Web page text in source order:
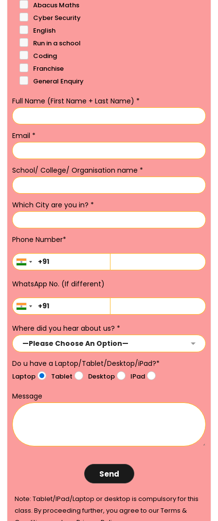
Abacus Maths
Cyber Security
English
Run in a school
Coding
Franchise
General Enquiry
Full Name (First Name + Last Name) *
Email *
School/ College/ Organisation name *
Which City are you in? *
Phone Number*
WhatsApp No. (If different)
Where did you hear about us? *
Do u have a Laptop/Tablet/Desktop/iPad?*
Laptop Tablet Desktop IPad
Message
Note: Tablet/IPad/Laptop or desktop is compulsory for this
class. By proceeding further, you agree to our Terms &